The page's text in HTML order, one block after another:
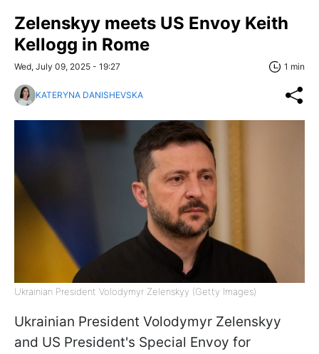
Zelenskyy meets US Envoy Keith
Kellogg in Rome
Wed, July 09, 2025 - 19:27 1 min
KATERYNA DANISHEVSKA
Ukrainian President Volodymyr Zelenskyy (Getty Images)
Ukrainian President Volodymyr Zelenskyy
and US President's Special Envoy for